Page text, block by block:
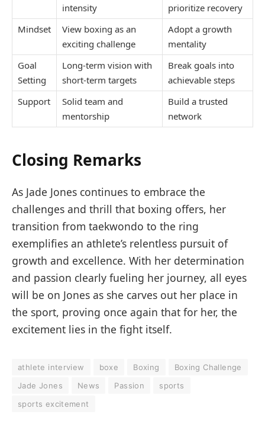
intensity
prioritize recovery
Mindset
View boxing as an
exciting challenge
Adopt a growth
mentality
Goal
Setting
Long-term vision with
short-term targets
Break goals into
achievable steps
Support
Solid team and
mentorship
Build a trusted
network
Closing Remarks
As Jade Jones continues to embrace the
challenges and thrill that boxing offers, her
transition from taekwondo to the ring
exemplifies an athlete’s relentless pursuit of
growth and excellence. With her determination
and passion clearly fueling her journey, all eyes
will be on Jones as she carves out her place in
the sport, proving once again that for her, the
excitement lies in the fight itself.
athlete interview boxe Boxing
Boxing Challenge
Jade Jones
News Passion
sports
sports excitement